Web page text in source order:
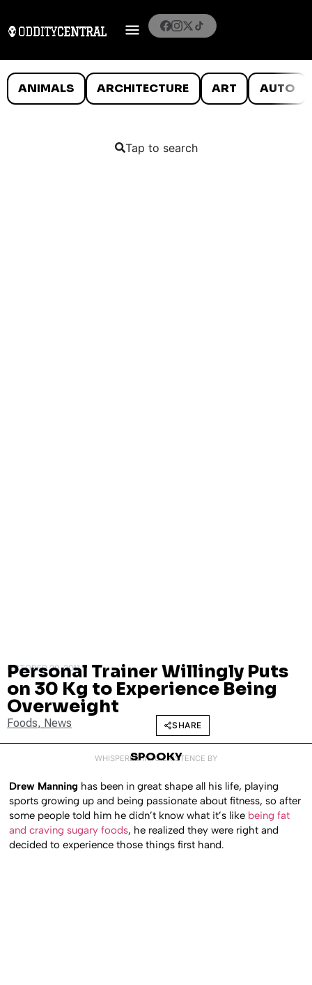
ANIMALS ARCHITECTURE ART AUTO
Tap to search
OCTOBER 20, 2011
Personal Trainer Willingly Puts
on 30 Kg to Experience Being
Overweight
Foods, News SHARE
WHISPERED INTO EXISTENCE BY
SPOOKY
Drew Manning has been in great shape all his life, playing
sports growing up and being passionate about fitness, so after
some people told him he didn’t know what it’s like being fat
and craving sugary foods, he realized they were right and
decided to experience those things first hand.